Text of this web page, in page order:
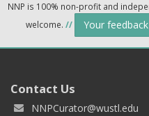
NNP is 100% non-profit and
welcome. // Your
Contact Us
NNPCurator@wustl.edu